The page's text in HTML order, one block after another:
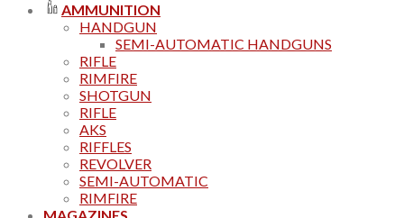
AMMUNITION
HANDGUN
SEMI-AUTOMATIC HANDGUNS
RIFLE
RIMFIRE
SHOTGUN
RIFLE
AKS
RIFFLES
REVOLVER
SEMI-AUTOMATIC
RIMFIRE